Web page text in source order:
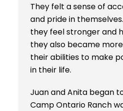
They felt a sense of
and pride in
they feel stronger and
they also became
their abilities to make
in their life.
Juan and Anita began
Camp Ontario Ranch